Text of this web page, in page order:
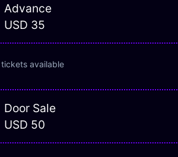
Advance
USD 35
tickets available
Door Sale
USD 50